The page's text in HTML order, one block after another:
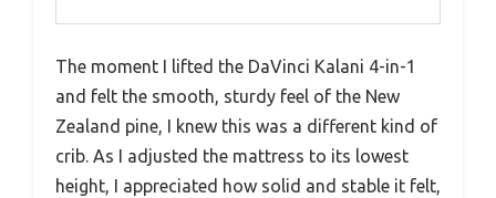
The moment I lifted the DaVinci Kalani 4-in-1
and felt the smooth, sturdy feel of the New
Zealand pine, I knew this was a different kind of
crib. As I adjusted the mattress to its lowest
height, I appreciated how solid and stable it felt,